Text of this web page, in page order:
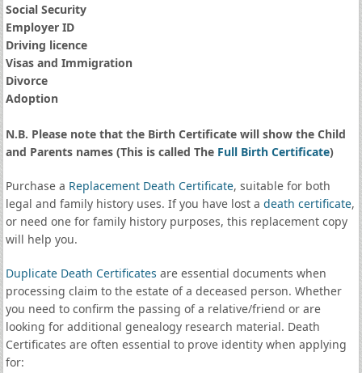
Social Security
Employer ID
Driving licence
Visas and Immigration
Divorce
Adoption
N.B. Please note that the Birth Certificate will show the Child
and Parents names (This is called The Full Birth Certificate)
Purchase a Replacement Death Certificate, suitable for both
legal and family history uses. If you have lost a death certificate,
or need one for family history purposes, this replacement copy
will help you.
Duplicate Death Certificates are essential documents when
processing claim to the estate of a deceased person. Whether
you need to confirm the passing of a relative/friend or are
looking for additional genealogy research material. Death
Certificates are often essential to prove identity when applying
for: